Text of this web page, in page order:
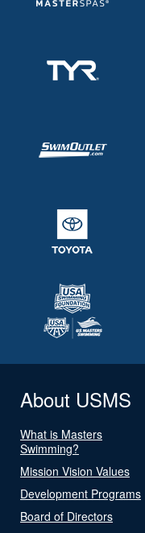
About USMS
What is Masters
Swimming?
Mission Vision Values
Development Programs
Board of Directors